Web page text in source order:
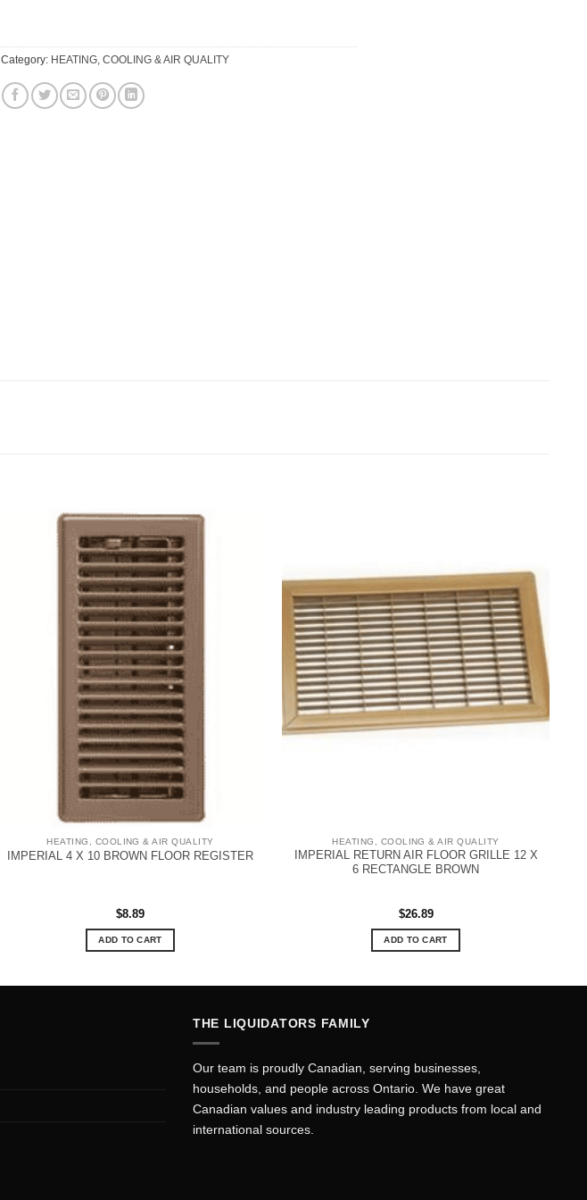
Category: HEATING, COOLING & AIR QUALITY
HEATING, COOLING & AIR QUALITY
IMPERIAL 4 X 10 BROWN FLOOR REGISTER
$8.89
ADD TO CART
HEATING, COOLING & AIR QUALITY
IMPERIAL RETURN AIR FLOOR GRILLE 12 X
6 RECTANGLE BROWN
$26.89
ADD TO CART
THE LIQUIDATORS FAMILY
Our team is proudly Canadian, serving businesses,
households, and people across Ontario. We have great
Canadian values and industry leading products from local and
international sources.